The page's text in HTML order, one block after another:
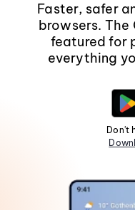
Faster, safer
browsers.
featured for
everything
Don't